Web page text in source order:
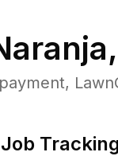
Tracking